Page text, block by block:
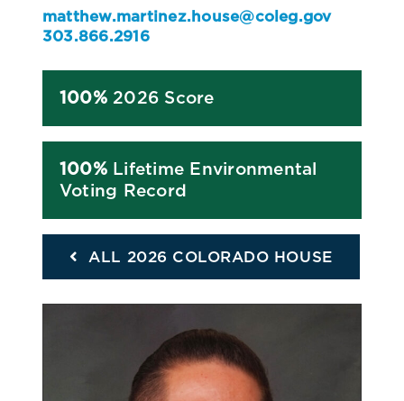
matthew.martinez.house@coleg.gov
303.866.2916
100%2026 Score
100%Lifetime Environmental
Voting Record
ALL 2026 COLORADO HOUSE